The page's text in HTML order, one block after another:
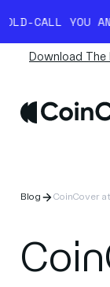
CALL YOU
Download The
Blog CoinCover